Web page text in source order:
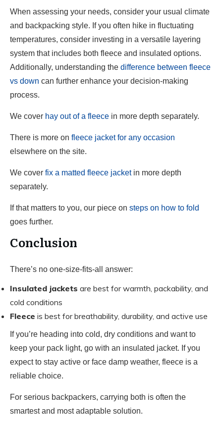
When assessing your needs, consider your usual climate
and backpacking style. If you often hike in fluctuating
temperatures, consider investing in a versatile layering
system that includes both fleece and insulated options.
Additionally, understanding the difference between fleece
vs down can further enhance your decision-making
process.
We cover hay out of a fleece in more depth separately.
There is more on fleece jacket for any occasion
elsewhere on the site.
We cover fix a matted fleece jacketin more depth
separately.
If that matters to you, our piece on steps on how to fold
goes further.
Conclusion
There’s no one-size-fits-all answer:
Insulated jackets are best for warmth, packability, and
cold conditions
Fleece is best for breathability, durability, and active use
If you’re heading into cold, dry conditions and want to
keep your pack light, go with an insulated jacket. If you
expect to stay active or face damp weather, fleece is a
reliable choice.
For serious backpackers, carrying both is often the
smartest and most adaptable solution.